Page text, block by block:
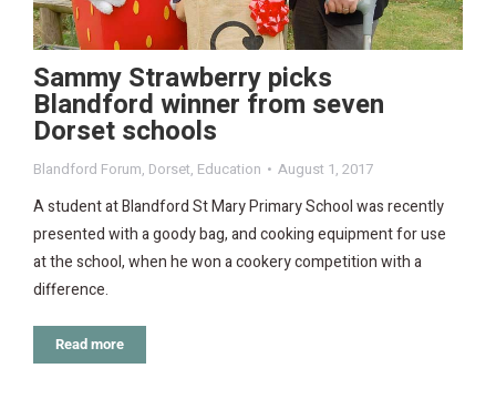
Sammy Strawberry picks
Blandford winner from seven
Dorset schools
Blandford Forum, Dorset, Education August 1, 2017
A student at Blandford St Mary Primary School was recently
presented with a goody bag, and cooking equipment for use
at the school, when he won a cookery competition with a
difference.
Read more